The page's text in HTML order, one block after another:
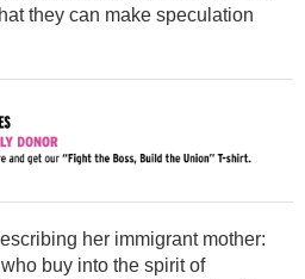
they can make speculation
her immigrant mother:
buy into the spirit of